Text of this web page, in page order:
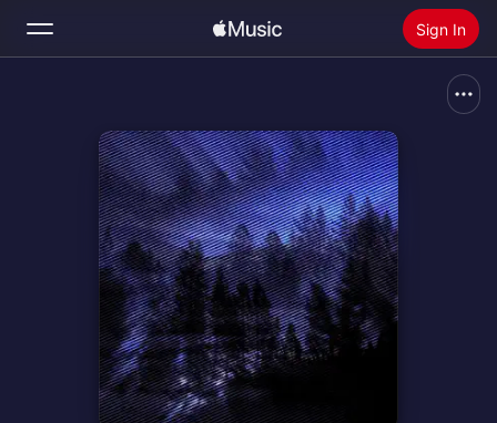
Sign In
Home
Radio
Install Apple Music